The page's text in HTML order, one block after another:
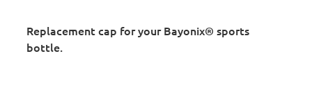
Replacement cap for your Bayonix® sports
bottle.